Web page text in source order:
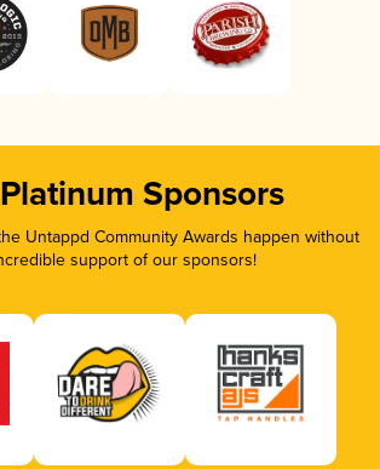
Sponsors
Untappd Community Awards happen without
support of our sponsors!